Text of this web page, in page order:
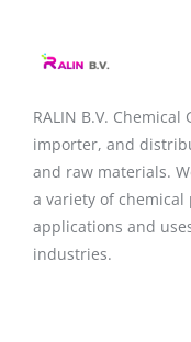
RALIN B.V.
importer, and
and raw materials.
a variety of
applications and
industries.